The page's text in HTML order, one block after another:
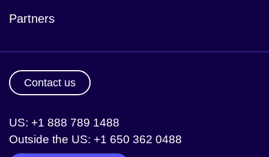
Partners
Contact us
US: +1 888 789 1488
Outside the US: +1 650 362 0488